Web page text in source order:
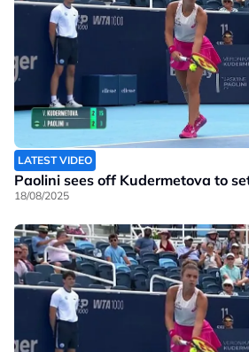
LATEST VIDEO
Paolini sees off Kudermetova to
18/08/2025